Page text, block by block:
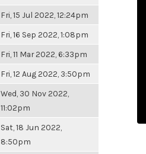
Fri, 15 Jul 2022, 12:24pm
Fri, 16 Sep 2022, 1:08pm
Fri, 11 Mar 2022, 6:33pm
Fri, 12 Aug 2022, 3:50pm
Wed, 30 Nov 2022,
11:02pm
Sat, 18 Jun 2022,
8:50pm